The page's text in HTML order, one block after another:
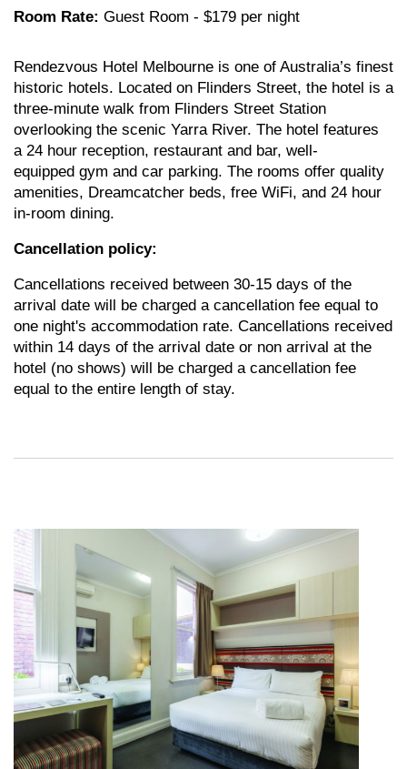
Room Rate: Guest Room - $179 per night
Rendezvous Hotel Melbourne is one of Australia’s finest
historic hotels. Located on Flinders Street, the hotel is a
three-minute walk from Flinders Street Station
overlooking the scenic Yarra River. The hotel features
a 24 hour reception, restaurant and bar, well-
equipped gym and car parking. The rooms offer quality
amenities, Dreamcatcher beds, free WiFi, and 24 hour
in-room dining.
Cancellation policy:
Cancellations received between 30-15 days of the
arrival date will be charged a cancellation fee equal to
one night's accommodation rate. Cancellations received
within 14 days of the arrival date or non arrival at the
hotel (no shows) will be charged a cancellation fee
equal to the entire length of stay.